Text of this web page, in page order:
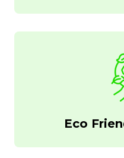
Eco